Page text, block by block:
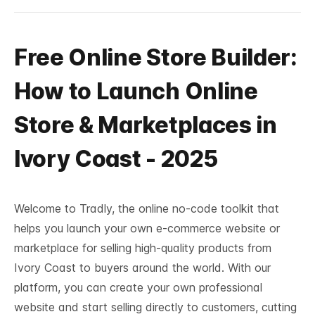
Free Online Store Builder:
How to Launch Online
Store & Marketplaces in
Ivory Coast - 2025
Welcome to Tradly, the online no-code toolkit that
helps you launch your own e-commerce website or
marketplace for selling high-quality products from
Ivory Coast to buyers around the world. With our
platform, you can create your own professional
website and start selling directly to customers, cutting